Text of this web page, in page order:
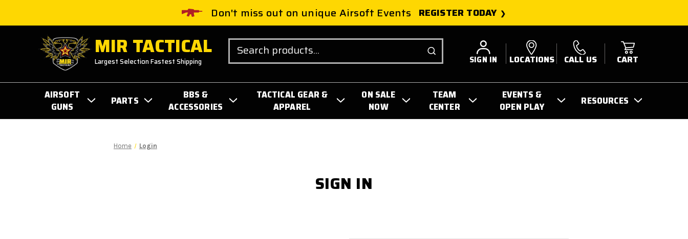
Don't miss out on unique Airsoft Events REGISTER TODAY
MIR TACTICAL
Largest Selection Fastest Shipping
Search
SIGN IN LOCATIONS CALL US CART
AIRSOFT
GUNS
PARTS
BBS &
ACCESSORIES
TACTICAL GEAR &
APPAREL
ON SALE
NOW
TEAM
CENTER
EVENTS &
OPEN PLAY
RESOURCES
Home Login
SIGN IN